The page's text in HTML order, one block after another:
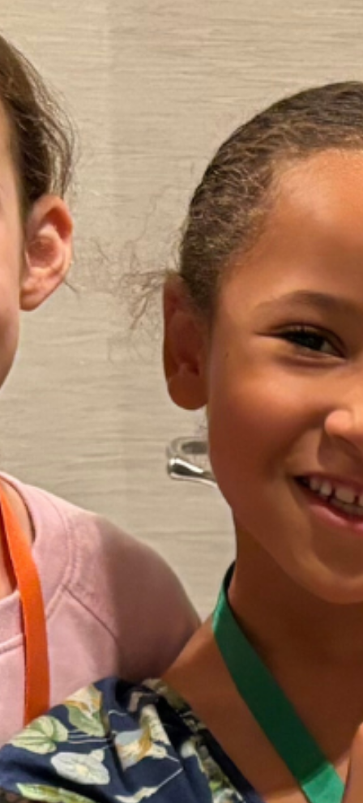
Our Mission
Friends aims to provide support,
education and empowerment to
children and teens who stutter, their
families and clinicians.
Our annual conventions and regional
one day conferences provide the
opportunities for life-changing
experiences that can impact long
lasting feelings about stuttering and
offer new hope for a life with
stuttering. Friends seeks to make life
easier for young people who stutter
and their families.
Our Story
In 1997, Friends was founded by John
Ahlbach and Lee Caggiano to meet
the need for organized support and